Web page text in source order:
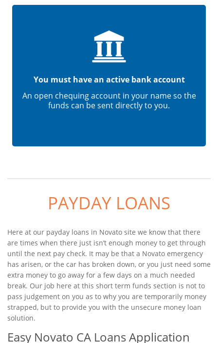
You must have an active bank account
An open chequing account in your name so the
funds can be sent directly to you.
PAYDAY LOANS
Here at our payday loans in Novato site we know that there
are times when there just isn’t enough money to get through
until the next pay check. It may be that a Novato emergency
has arisen, or the car has broken down, or you just need some
extra money to go away for a few days on a much needed
break. Our job here at this short term funds section is not to
pass judgement on you as to why you are temporarily money
strapped, but to provide you with the unsecure money loan
solution.
Easy Novato CA Loans Application